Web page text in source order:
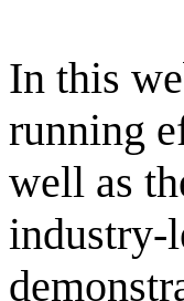
In this
running
well as
industry-